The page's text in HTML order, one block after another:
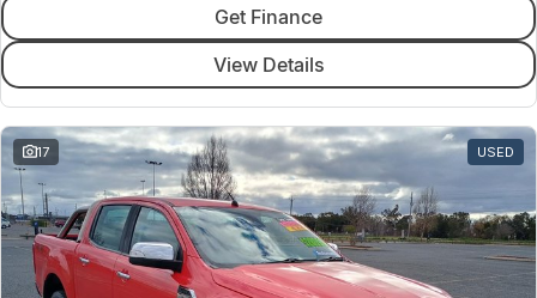
Get Finance
View Details
17 USED